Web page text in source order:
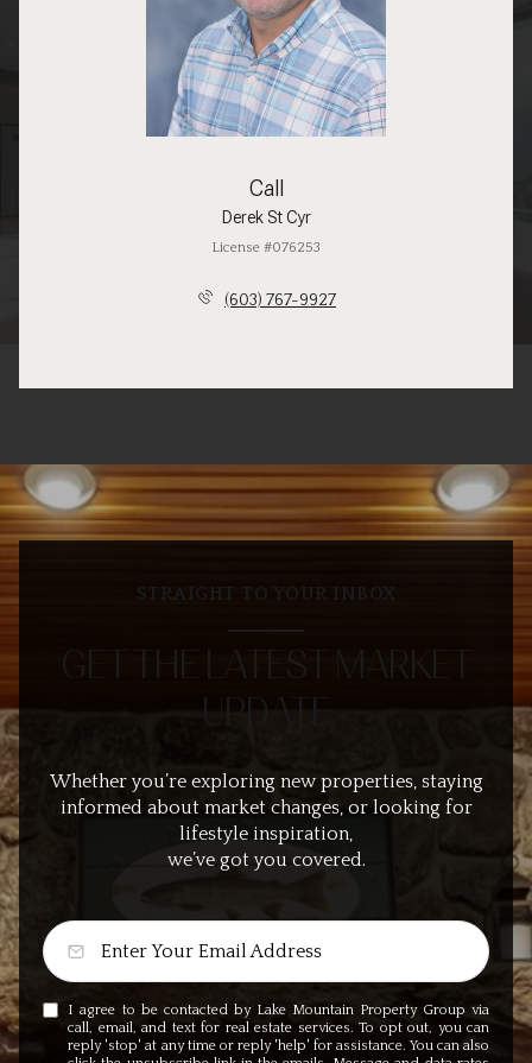
Call
Derek St Cyr
License #076253
(603) 767-9927
STRAIGHT TO YOUR INBOX
GET THE LATEST MARKET
UPDATE
Whether you’re exploring new properties, staying
informed about market changes, or looking for
lifestyle inspiration,
we’ve got you covered.
I agree to be contacted by Lake Mountain Property Group via
call, email, and text for real estate services. To opt out, you can
reply 'stop' at any time or reply 'help' for assistance. You can also